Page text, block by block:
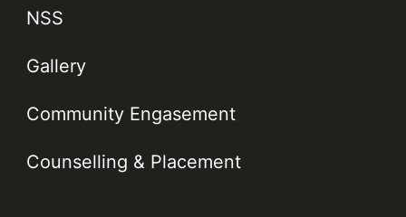
NSS
Gallery
Community Engasement
Counselling & Placement